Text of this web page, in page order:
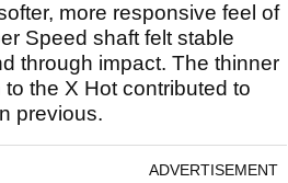
more responsive feel of
Speed shaft felt stable
through impact. The thinner
the X Hot contributed to
previous.
ADVERTISEMENT